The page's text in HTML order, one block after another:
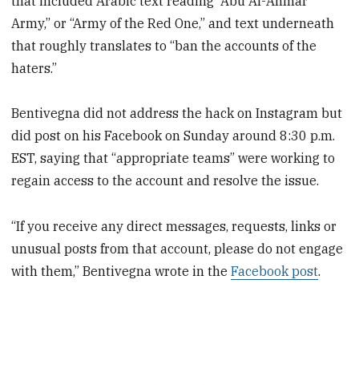
Army,” or “Army of the Red One,” and text underneath
that roughly translates to “ban the accounts of the
haters.”
Bentivegna did not address the hack on Instagram but
did post on his Facebook on Sunday around 8:30 p.m.
EST, saying that “appropriate teams” were working to
regain access to the account and resolve the issue.
“If you receive any direct messages, requests, links or
unusual posts from that account, please do not engage
with them,” Bentivegna wrote in theFacebook post.